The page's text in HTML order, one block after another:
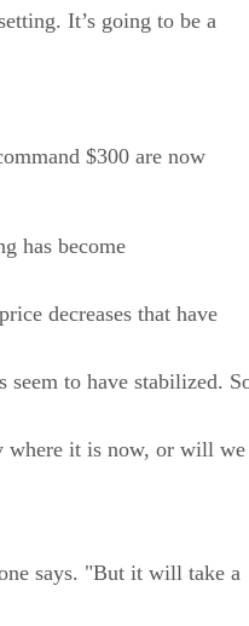
It’s going to be a
$300 are now
has become
decreases that have
seem to have stabilized.
where it is now, or will we
says. "But it will take a